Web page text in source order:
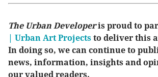
The Urban Developeris proud to
| Urban Art Projects to deliver this
In doing so, we can continue to
news, information, insights and
our valued readers.